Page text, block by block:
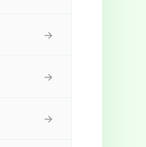
→
→
→